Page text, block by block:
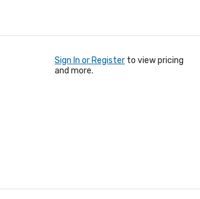
Sign In or Register to view pricing
and more.